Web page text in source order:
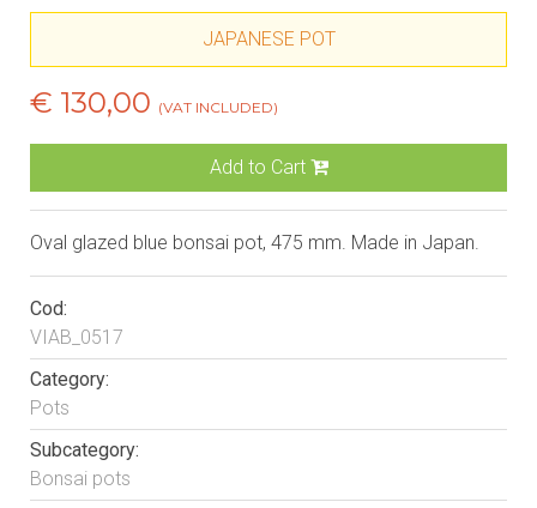
JAPANESE POT
€ 130,00 (VAT INCLUDED)
Add to Cart
Oval glazed blue bonsai pot, 475 mm. Made in Japan.
Cod:
VIAB_0517
Category:
Pots
Subcategory:
Bonsai pots